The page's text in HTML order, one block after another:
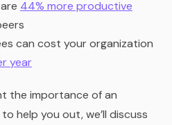
44% more productive
can cost your organization
year
the importance of an
help you out, we’ll discuss